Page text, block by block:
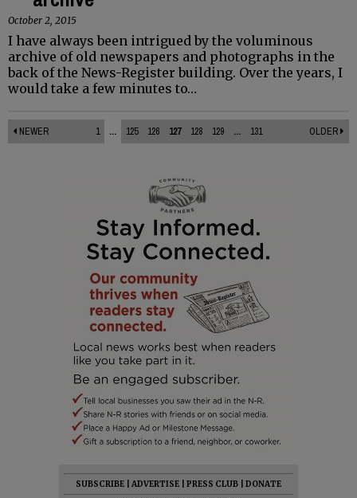
October 2, 2015
I have always been intrigued by the voluminous
archive of old newspapers and photographs in the
back of the News-Register building. Over the years, I
would take a few minutes to…
NEWER 1 ... 125 126 127 128 129 ... 131 OLDER
SUBSCRIBE ADVERTISE PRESS CLUB
DONATE